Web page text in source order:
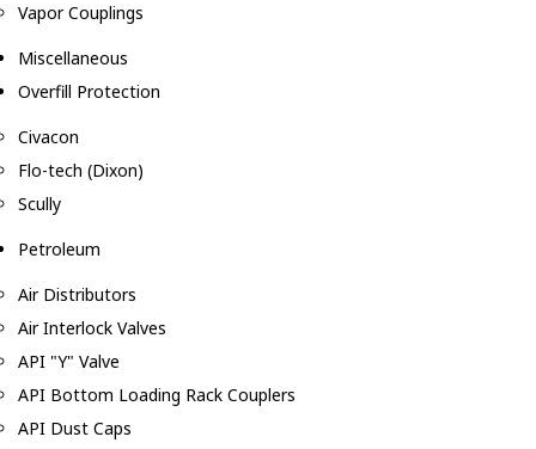
Vapor Couplings
Miscellaneous
Overfill Protection
Civacon
Flo-tech (Dixon)
Scully
Petroleum
Air Distributors
Air Interlock Valves
API "Y" Valve
API Bottom Loading Rack Couplers
API Dust Caps